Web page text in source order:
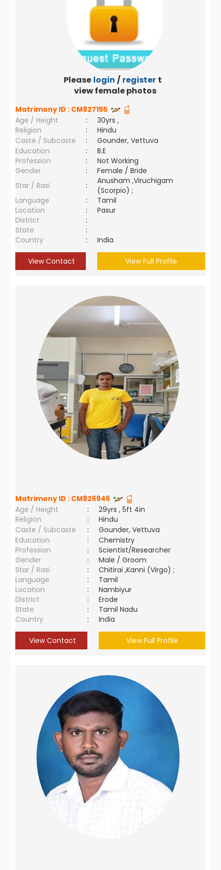
Please login / register to
view female photos
Matrimony ID : CM827155
Age / Height
:
30yrs ,
Religion
:
Hindu
Caste / Subcaste
:
Gounder, Vettuva
Education
:
B.E
Profession
:
Not Working
Gender
:
Female / Bride
Star / Rasi
:
Anusham ,Viruchigam
(Scorpio) ;
Language
:
Tamil
Location
:
Pasur
District
:
State
:
Country
: India
View Contact View Full Profile
Matrimony ID : CM826946
Age / Height
:
29yrs , 5ft 4in
Religion
:
Hindu
Caste / Subcaste
:
Gounder, Vettuva
Education
:
Chemistry
Profession
:
Scientist/Researcher
Gender
:
Male / Groom
Star / Rasi
:
Chitirai ,Kanni (Virgo) ;
Language
:
Tamil
Location
:
Nambiyur
District
:
Erode
State
:
Tamil Nadu
Country
: India
View Contact View Full Profile